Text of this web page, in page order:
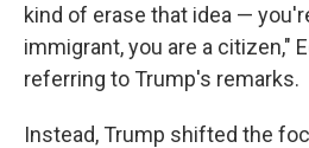
kind of erase that idea —
immigrant, you are a citizen,"
referring to Trump's remarks.
Instead, Trump shifted the